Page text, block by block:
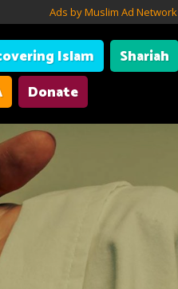
Ads by Muslim Ad Network
Islam Shariah
Donate